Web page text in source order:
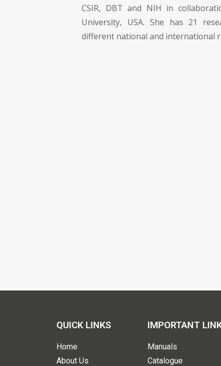
CSIR, DBT and NIH in
University, USA. She has 21
different national and international
QUICK LINKS
Home
About Us
IMPORTANT
Manuals
Catalogue